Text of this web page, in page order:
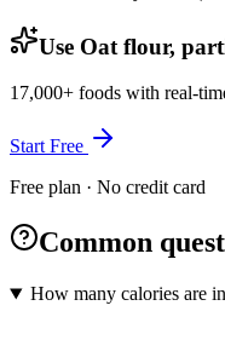
Use Oat flour,
17,000+ foods with real-
Start Free
Free plan · No credit card
Common
How many calories are